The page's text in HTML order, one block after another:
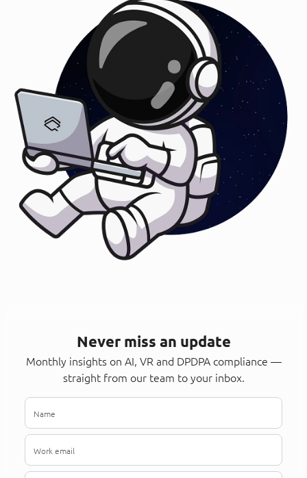
Never miss an update
Monthly insights on AI, VR and DPDPA compliance —
straight from our team to your inbox.